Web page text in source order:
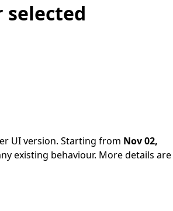
selected
UI version. Starting from Nov 02,
existing behaviour. More details are